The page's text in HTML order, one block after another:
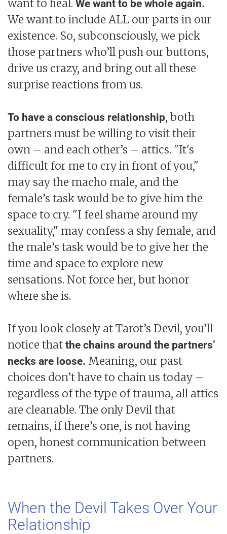
want to heal. We want to be whole again.
We want to include ALL our parts in our
existence. So, subconsciously, we pick
those partners who’ll push our buttons,
drive us crazy, and bring out all these
surprise reactions from us.
To have a conscious relationship, both
partners must be willing to visit their
own – and each other’s – attics. "It's
difficult for me to cry in front of you,"
may say the macho male, and the
female’s task would be to give him the
space to cry. "I feel shame around my
sexuality," may confess a shy female, and
the male’s task would be to give her the
time and space to explore new
sensations. Not force her, but honor
where she is.
If you look closely at Tarot’s Devil, you’ll
notice that the chains around the partners’
necks are loose. Meaning, our past
choices don’t have to chain us today –
regardless of the type of trauma, all attics
are cleanable. The only Devil that
remains, if there’s one, is not having
open, honest communication between
partners.
When the Devil Takes Over Your
Relationship